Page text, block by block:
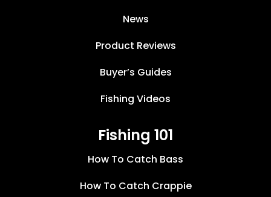
News
Product Reviews
Buyer’s Guides
Fishing Videos
Fishing 101
How To Catch Bass
How To Catch Crappie